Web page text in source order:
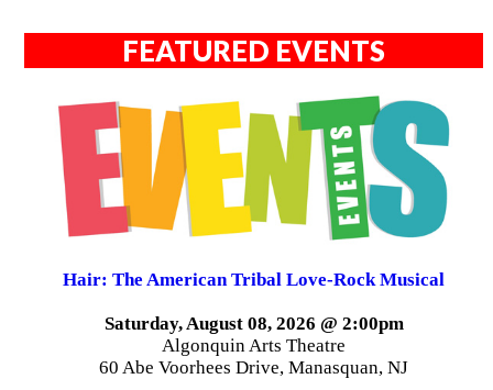
FEATURED EVENTS
Hair: The American Tribal Love-Rock Musical
Saturday, August 08, 2026 @ 2:00pm
Algonquin Arts Theatre
60 Abe Voorhees Drive, Manasquan, NJ